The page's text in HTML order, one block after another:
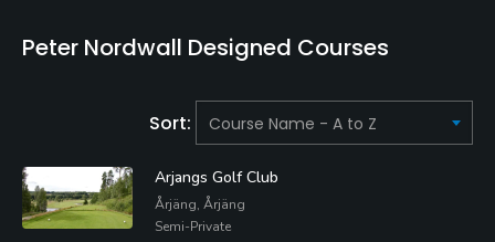
Peter Nordwall Designed Courses
Sort:
Arjangs Golf Club
Årjäng, Årjäng
Semi-Private